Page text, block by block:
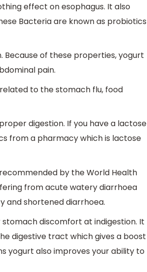
effect on esophagus. It also
Bacteria are known as probiotics
Because of these properties, yogurt
pain.
to the stomach flu, food
digestion. If you have a lactose
from a pharmacy which is lactose
by the World Health
from acute watery diarrhoea
and shortened diarrhoea.
discomfort at indigestion. It
digestive tract which gives a boost
yogurt also improves your ability to